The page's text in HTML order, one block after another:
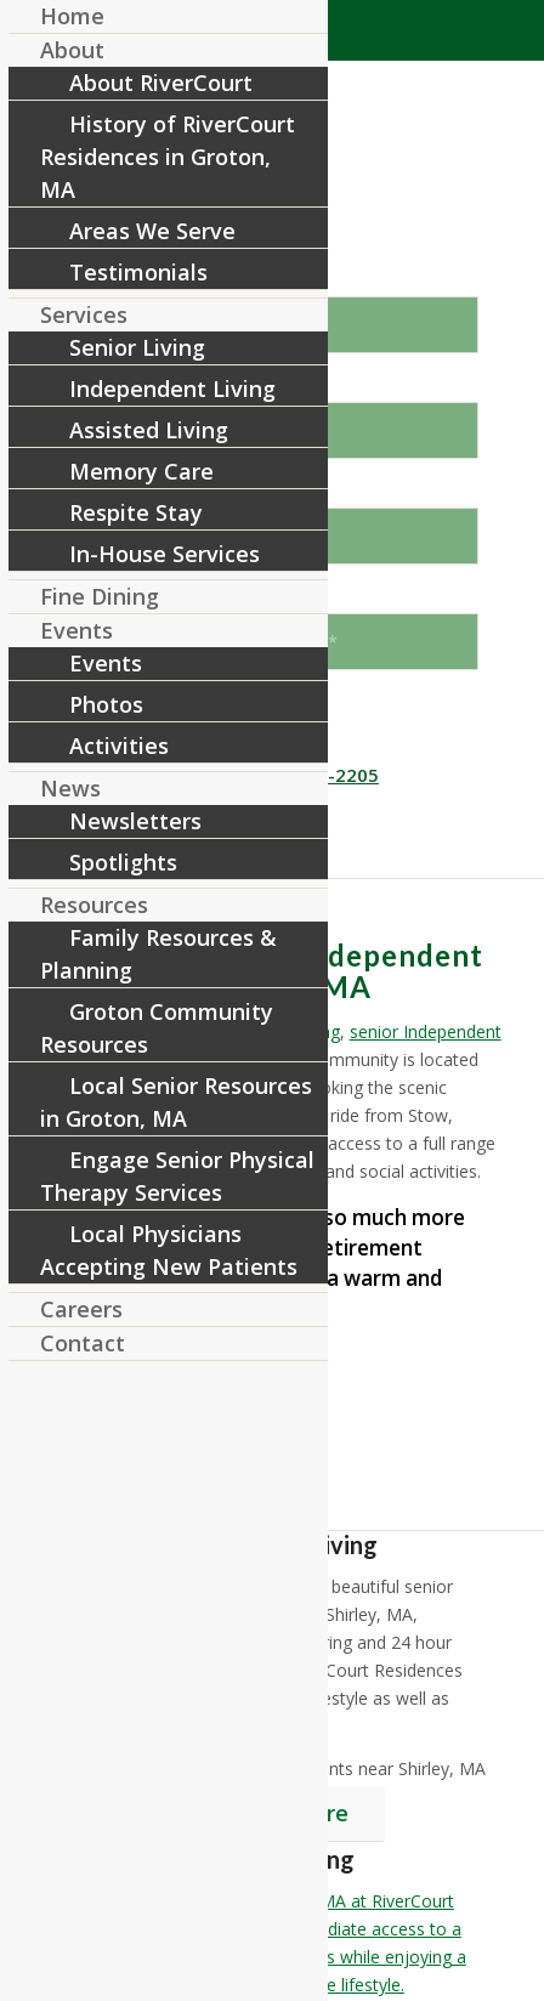
Book Your Tour Today!
Name
Email
Phone
When would you like to come?
Or call us!866 955-2205
Assisted & Senior Independent
Living near Shirley, MA
Assisted Living, senior Independent
Living&Memory Careretirement community is located
near Shirley, Massachusetts, overlooking the scenic
Squannacook River, and just a short ride from Stow,
Massachusetts. RiverCourt provides access to a full range
of services, care options, amenities and social activities.
RiverCourt Residences is so much more
than just a residence or retirement
home for the elderly; it is a warm and
friendly home.
–Cotty Reid
Independent Living
At RiverCourt Residences, enjoy our beautiful senior
independent living apartments near Shirley, MA,
contemporary dining, a little pampering and 24 hour
security. Independent Living at RiverCourt Residences
offers a comfortable and elegant lifestyle as well as
Find Out More
Assisted Living
Senior Assisted Living near Shirley, MA at RiverCourt
Residences is all about having immediate access to a
wide range of amenities and services while enjoying a
spacious apartment and a worry-free lifestyle.
Home
About
About RiverCourt
History of RiverCourt
Residences in Groton,
MA
Areas We Serve
Testimonials
Services
Senior Living
Independent Living
Assisted Living
Memory Care
Respite Stay
In-House Services
Fine Dining
Events
Events
Photos
Activities
News
Newsletters
Spotlights
Resources
Family Resources &
Planning
Groton Community
Resources
Local Senior Resources
in Groton, MA
Engage Senior Physical
Therapy Services
Local Physicians
Accepting New Patients
Careers
Contact